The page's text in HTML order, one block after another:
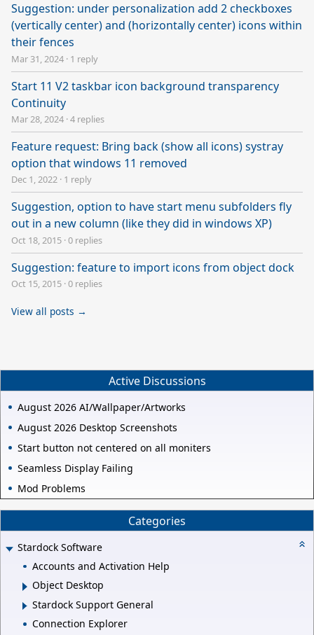
Suggestion: under personalization add 2 checkboxes
(vertically center) and (horizontally center) icons within
their fences
Mar 31, 2024 · 1 reply
Start 11 V2 taskbar icon background transparency
Continuity
Mar 28, 2024 ·4 replies
Feature request: Bring back (show all icons) systray
option that windows 11 removed
Dec 1, 2022 · 1 reply
Suggestion, option to have start menu subfolders fly
out in a new column (like they did in windows XP)
Oct 18, 2015 ·0 replies
Suggestion: feature to import icons from object dock
Oct 15, 2015 ·0 replies
View all posts →
Active Discussions
August 2026 AI/Wallpaper/Artworks
August 2026 Desktop Screenshots
Start button not centered on all moniters
Seamless Display Failing
Mod Problems
Categories
Stardock Software
Accounts and Activation Help
Object Desktop
Stardock Support General
Connection Explorer